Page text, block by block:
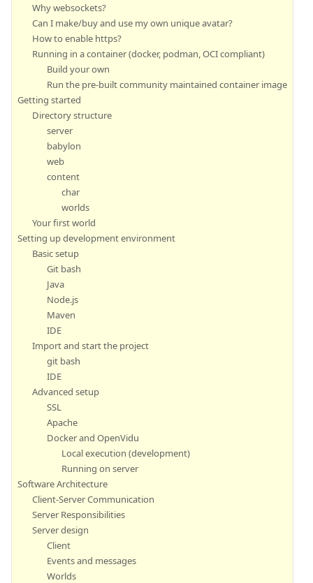
Why websockets?
Can I make/buy and use my own unique avatar?
How to enable https?
Running in a container (docker, podman, OCI compliant)
Build your own
Run the pre-built community maintained container image
Getting started
Directory structure
server
babylon
web
content
char
worlds
Your first world
Setting up development environment
Basic setup
Git bash
Java
Node.js
Maven
IDE
Import and start the project
git bash
IDE
Advanced setup
SSL
Apache
Docker and OpenVidu
Local execution (development)
Running on server
Software Architecture
Client-Server Communication
Server Responsibilities
Server design
Client
Events and messages
Worlds